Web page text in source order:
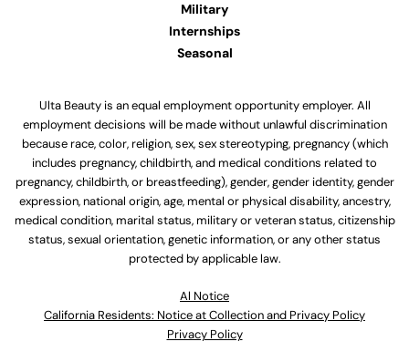
Military
Internships
Seasonal
Ulta Beauty is an equal employment opportunity employer. All
employment decisions will be made without unlawful discrimination
because race, color, religion, sex, sex stereotyping, pregnancy (which
includes pregnancy, childbirth, and medical conditions related to
pregnancy, childbirth, or breastfeeding), gender, gender identity, gender
expression, national origin, age, mental or physical disability, ancestry,
medical condition, marital status, military or veteran status, citizenship
status, sexual orientation, genetic information, or any other status
protected by applicable law.
Al Notice
California Residents: Notice at Collection and Privacy Policy
Privacy Policy